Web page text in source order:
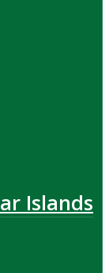
Islands